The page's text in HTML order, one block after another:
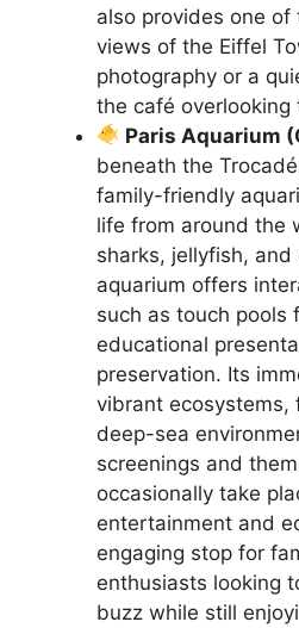
also provides one
views of the Eiffel
photography or a
the café overlooking
Paris Aquarium
beneath the
family-friendly
life from around the
sharks, jellyfish, and
aquarium offers
such as touch pools
educational
preservation. Its
vibrant ecosystems,
deep-sea
screenings and
occasionally take
entertainment and
engaging stop for
enthusiasts looking
buzz while still